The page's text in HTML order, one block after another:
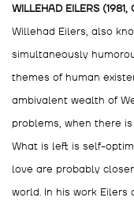
WILLEHAD EILERS (1981,
Willehad Eilers, also
simultaneously
themes of human
ambivalent wealth of
problems, when there
What is left is self-
love are probably
world. In his work